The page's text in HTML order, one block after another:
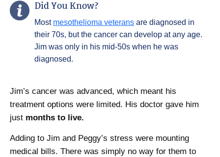
Did You Know?
Most mesothelioma veterans are diagnosed in
their 70s, but the cancer can develop at any age.
Jim was only in his mid-50s when he was
diagnosed.
Jim’s cancer was advanced, which meant his
treatment options were limited. His doctor gave him
just months to live.
Adding to Jim and Peggy’s stress were mounting
medical bills. There was simply no way for them to